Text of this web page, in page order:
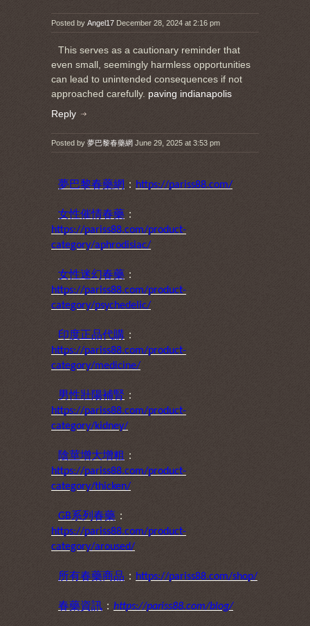
Posted by Angel17 December 28, 2024 at 2:16 pm
This serves as a cautionary reminder that
even small, seemingly harmless opportunities
can lead to unintended consequences if not
approached carefully. paving indianapolis
Reply
Posted by 夢巴黎春藥網 June 29, 2025 at 3:53 pm
夢巴黎春藥網 ： https://pariss88.com/
女性催情春藥 ：
https://pariss88.com/product-
category/aphrodisiac/
女性迷幻春藥 ：
https://pariss88.com/product-
category/psychedelic/
印度正品代購 ：
https://pariss88.com/product-
category/medicine/
男性壯陽補腎 ：
https://pariss88.com/product-
category/kidney/
陰莖增大增粗 ：
https://pariss88.com/product-
category/thicken/
GB系列春藥 ：
https://pariss88.com/product-
category/aroused/
所有春藥商品 ： https://pariss88.com/shop/
春藥資訊 ： https://pariss88.com/blog/